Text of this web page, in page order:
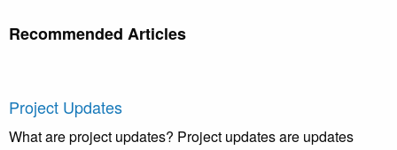
Recommended Articles
Project Updates
What are project updates? Project updates are updates